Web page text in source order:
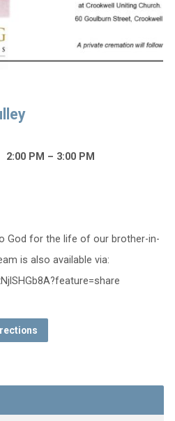
2:00 PM – 3:00 PM
God for the life of our brother-in-
is also available via: